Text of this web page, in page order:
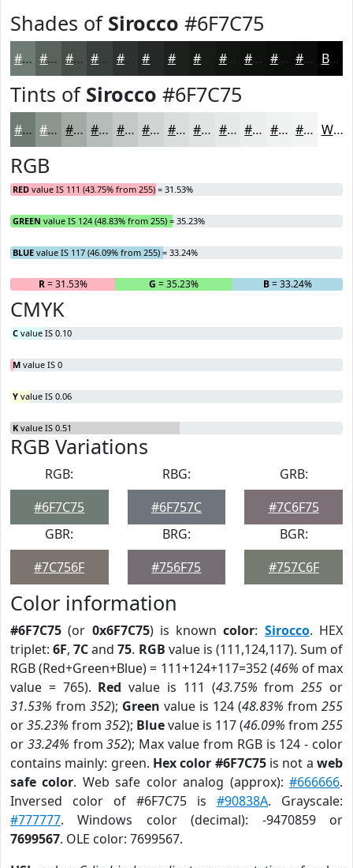
Shades of Sirocco #6F7C75
#6F7C75 #59635E #474F4B #393F3C #2E3230 #1E201E #131513 #0F110F #0C0E0C #0A0B0A Black
Tints of Sirocco #6F7C75
#6F7C75 #8C9691 #A3ABA7 #B5BCB9 #C4C9C7 #D0D4D2 #D9DDDB #E1E4E2 #E7E9E8 #ECEDED #F0F1F1 #F3F4F4 White
RGB
RED value IS 111 (43.75% from 255) = 31.53%
GREEN value IS 124 (48.83% from 255) = 35.23%
BLUE value IS 117 (46.09% from 255) = 33.24%
R= 31.53% G = 35.23% B= 33.24%
CMYK
C value IS 0.10
M value IS 0
Y value IS 0.06
K value IS 0.51
RGB Variations
RGB:
#6F7C75
RBG:
#6F757C
GRB:
#7C6F75
GBR:
#7C756F
BRG:
#756F75
BGR:
#757C6F
Color information
#6F7C75 (or 0x6F7C75) is knowncolor: Sirocco. HEX
triplet:6F,7Cand75. RGB value is (111,124,117). Sum of
RGB (Red+Green+Blue) = 111+124+117=352 (46% of max
value = 765). Red value is 111 (43.75% from255 or
31.53% from 352); Green value is 124 (48.83% from 255
or35.23% from 352); Bluevalue is 117 (46.09% from 255
or 33.24% from352); Max value from RGB is 124 - color
contains mainly: green. Hex color #6F7C75is not aweb
safe color. Web safe color analog (approx):#666666.
Inversed color of #6F7C75 is #90838A. Grayscale:
#777777. Windows color (decimal): -9470859 or
7699567. OLE color: 7699567.